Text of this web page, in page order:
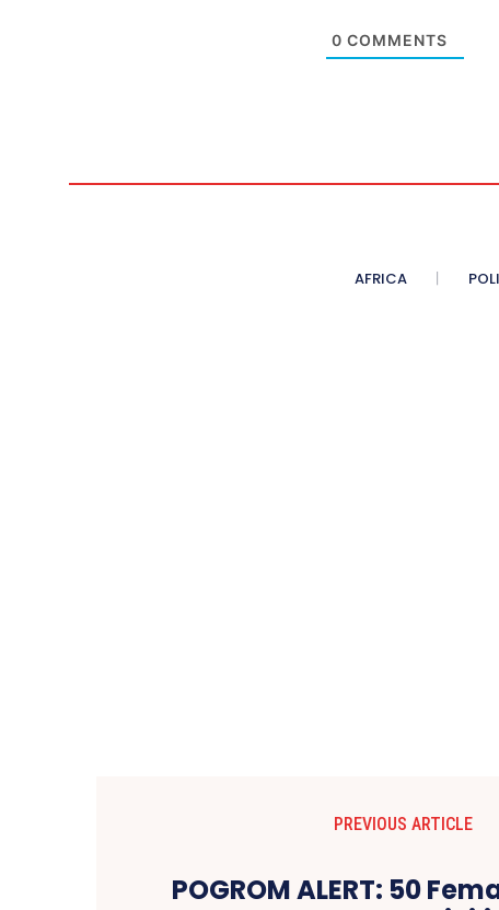
0 COMMENTS
AFRICA
PREVIOUS ARTICLE
POGROM ALERT: 50